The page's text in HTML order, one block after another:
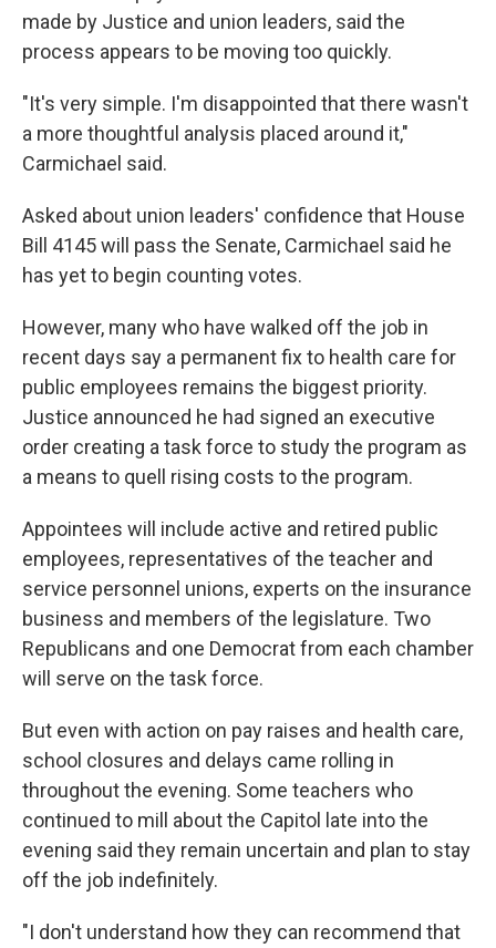
made by Justice and union leaders, said the
process appears to be moving too quickly.
"It's very simple. I'm disappointed that there wasn't
a more thoughtful analysis placed around it,"
Carmichael said.
Asked about union leaders' confidence that House
Bill 4145 will pass the Senate, Carmichael said he
has yet to begin counting votes.
However, many who have walked off the job in
recent days say a permanent fix to health care for
public employees remains the biggest priority.
Justice announced he had signed an executive
order creating a task force to study the program as
a means to quell rising costs to the program.
Appointees will include active and retired public
employees, representatives of the teacher and
service personnel unions, experts on the insurance
business and members of the legislature. Two
Republicans and one Democrat from each chamber
will serve on the task force.
But even with action on pay raises and health care,
school closures and delays came rolling in
throughout the evening. Some teachers who
continued to mill about the Capitol late into the
evening said they remain uncertain and plan to stay
off the job indefinitely.
"I don't understand how they can recommend that